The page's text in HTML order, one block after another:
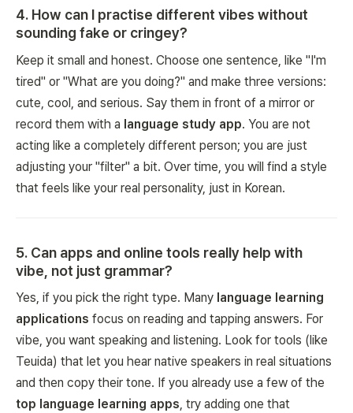
4. How can I practise different vibes without
sounding fake or cringey?
Keep it small and honest. Choose one sentence, like "I'm
tired" or "What are you doing?" and make three versions:
cute, cool, and serious. Say them in front of a mirror or
record them with a language study app. You are not
acting like a completely different person; you are just
adjusting your "filter" a bit. Over time, you will find a style
that feels like your real personality, just in Korean.
5. Can apps and online tools really help with
vibe, not just grammar?
Yes, if you pick the right type. Many language learning
applications focus on reading and tapping answers. For
vibe, you want speaking and listening. Look for tools (like
Teuida) that let you hear native speakers in real situations
and then copy their tone. If you already use a few of the
top language learning apps, try adding one that